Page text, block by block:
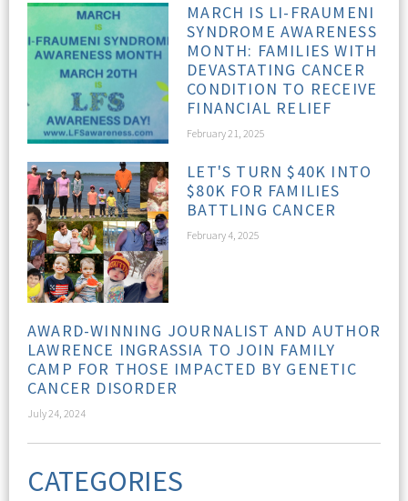
MARCH IS LI-FRAUMENI
SYNDROME AWARENESS
MONTH: FAMILIES WITH
DEVASTATING CANCER
CONDITION TO RECEIVE
FINANCIAL RELIEF
February 21, 2025
LET'S TURN $40K INTO
$80K FOR FAMILIES
BATTLING CANCER
February 4, 2025
AWARD-WINNING JOURNALIST AND AUTHOR
LAWRENCE INGRASSIA TO JOIN FAMILY
CAMP FOR THOSE IMPACTED BY GENETIC
CANCER DISORDER
July 24, 2024
CATEGORIES